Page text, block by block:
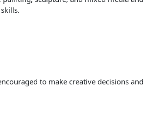
to make creative decisions